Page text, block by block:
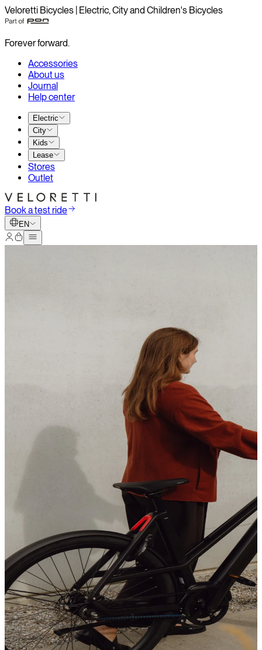
Veloretti Bicycles | Electric, City and Children's Bicycles
Forever forward.
Accessories
About us
Journal
Help center
Electric
City
Kids
Lease
Stores
Outlet
Book a test ride
EN